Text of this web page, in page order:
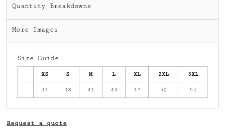
Quantity Breakdowns
More Images
Size Guide
XS S M L XL 2XL 3XL
34 38 41 44 47 50 53
Request a quote